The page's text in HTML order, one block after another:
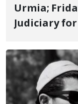
Urmia; Friday Prayer Leader Praises
Judiciary
Ignorance"